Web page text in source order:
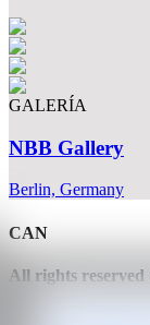
GALERÍA
NBB Gallery
Berlin, Germany
CAN
All rights reserved